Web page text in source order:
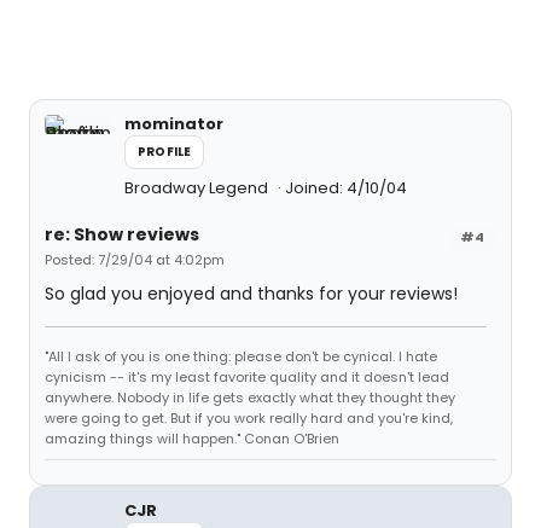
mominator
PROFILE
Broadway Legend Joined: 4/10/04
#4
re: Show reviews
Posted: 7/29/04 at 4:02pm
So glad you enjoyed and thanks for your reviews!
"All I ask of you is one thing: please don't be cynical. I hate
cynicism -- it's my least favorite quality and it doesn't lead
anywhere. Nobody in life gets exactly what they thought they
were going to get. But if you work really hard and you're kind,
amazing things will happen." Conan O'Brien
CJR